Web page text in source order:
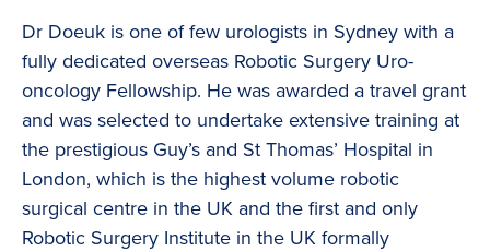
Dr Doeuk is one of few urologists in Sydney with a
fully dedicated overseas Robotic Surgery Uro-
oncology Fellowship. He was awarded a travel grant
and was selected to undertake extensive training at
the prestigious Guy’s and St Thomas’ Hospital in
London, which is the highest volume robotic
surgical centre in the UK and the first and only
Robotic Surgery Institute in the UK formally